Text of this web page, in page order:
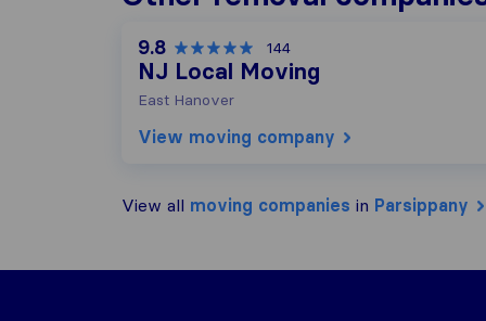
9.8 144
NJ Local Moving
East Hanover
View moving company
View all moving companies in Parsippany